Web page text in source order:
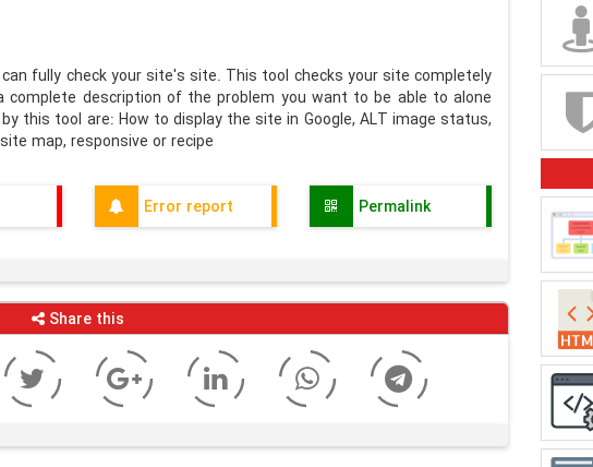
fully check your site's site. This tool checks your site completely
description of the problem you want to be able to alone
this tool are: How to display the site in Google, ALT image status,
map, responsive or recipe
Error report Permalink
Share this